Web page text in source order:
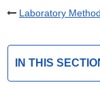
Laboratory
IN THIS